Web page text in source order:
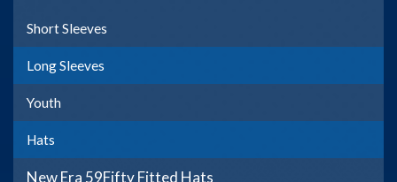
Short Sleeves
Long Sleeves
Youth
Hats
New Era 59Fifty Fitted Hats